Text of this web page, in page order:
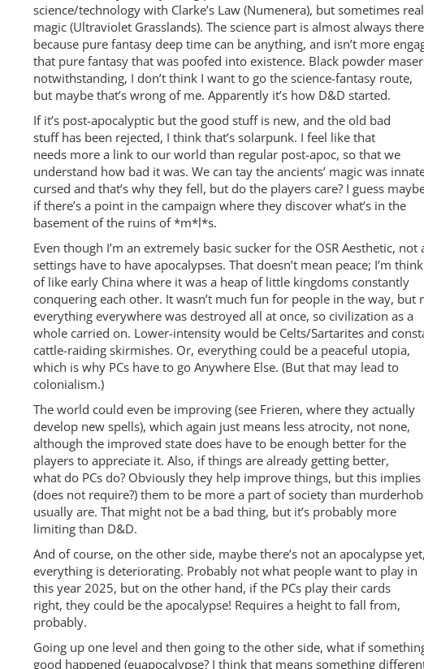
science/technology with Clarke’s Law (Numenera), but sometimes real
magic (Ultraviolet Grasslands). The science part is almost always
because pure fantasy deep time can be anything, and isn’t more
that pure fantasy that was poofed into existence. Black powder
notwithstanding, I don’t think I want to go the science-fantasy route,
but maybe that’s wrong of me. Apparently it’s how D&D started.
If it’s post-apocalyptic but the good stuff is new, and the old bad
stuff has been rejected, I think that’s solarpunk. I feel like that
needs more a link to our world than regular post-apoc, so that we
understand how bad it was. We can tay the ancients’ magic was
cursed and that’s why they fell, but do the players care? I guess
if there’s a point in the campaign where they discover what’s in the
basement of the ruins of *m*l*s.
Even though I’m an extremely basic sucker for the OSR Aesthetic, not
settings have to have apocalypses. That doesn’t mean peace; I’m
of like early China where it was a heap of little kingdoms constantly
conquering each other. It wasn’t much fun for people in the way, but
everything everywhere was destroyed all at once, so civilization as a
whole carried on. Lower-intensity would be Celts/Sartarites and
cattle-raiding skirmishes. Or, everything could be a peaceful utopia,
which is why PCs have to go Anywhere Else. (But that may lead to
colonialism.)
The world could even be improving (see Frieren, where they actually
develop new spells), which again just means less atrocity, not none,
although the improved state does have to be enough better for the
players to appreciate it. Also, if things are already getting better,
what do PCs do? Obviously they help improve things, but this implies
(does not require?) them to be more a part of society than
usually are. That might not be a bad thing, but it’s probably more
limiting than D&D.
And of course, on the other side, maybe there’s not an apocalypse
everything is deteriorating. Probably not what people want to play in
this year 2025, but on the other hand, if the PCs play their cards
right, they could be the apocalypse! Requires a height to fall from,
probably.
Going up one level and then going to the other side, what if
good happened (euapocalypse? I think that means something